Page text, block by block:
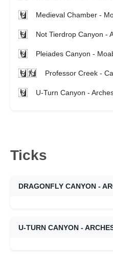
Medieval Chamber -
Not Tierdrop Canyon -
Pleiades Canyon -
Professor Creek -
U-Turn Canyon -
Ticks
U-TURN CANYON -